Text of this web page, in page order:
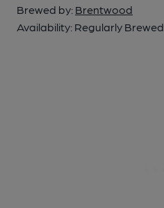
Brewed by: Brentwood
Availability: Regularly Brewed